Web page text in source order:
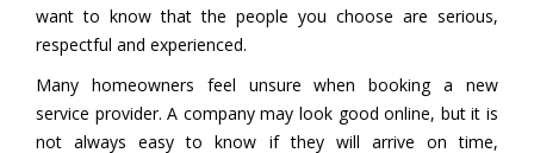
want to know that the people you choose are serious,
respectful and experienced.
Many homeowners feel unsure when booking a new
service provider. A company may look good online, but it is
not always easy to know if they will arrive on time,